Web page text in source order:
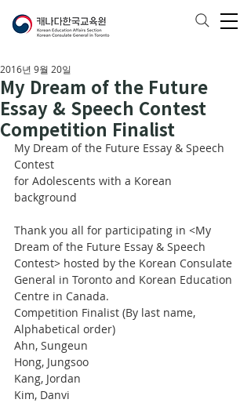
My Dream of the Future
Essay & Speech Contest
Competition Finalist
2016년 9월 20일
My Dream of the Future Essay & Speech
Contest
for Adolescents with a Korean
background
Thank you all for participating in <My
Dream of the Future Essay & Speech
Contest> hosted by the Korean Consulate
General in Toronto and Korean Education
Centre in Canada.
Competition Finalist (By last name,
Alphabetical order)
Ahn, Sungeun
Hong, Jungsoo
Kang, Jordan
Kim, Danvi